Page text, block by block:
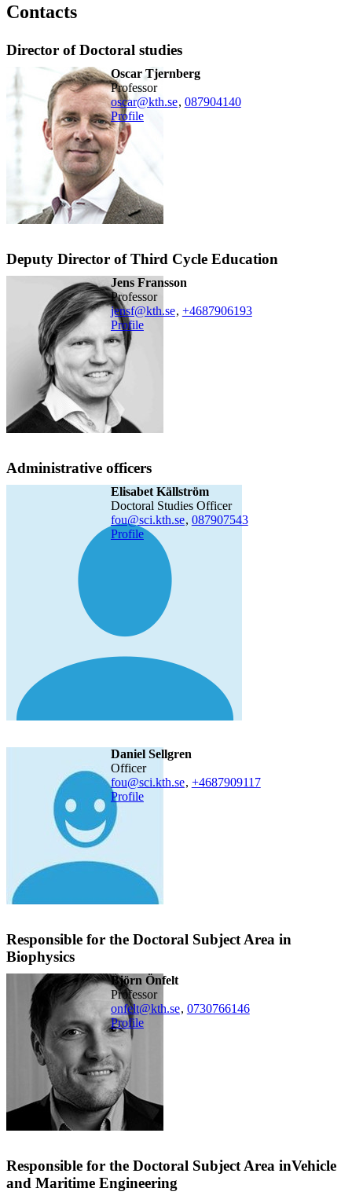
Contacts
Director of Doctoral studies
Oscar Tjernberg
professor
oscar@kth.se, 087904140
Profile
Deputy Director of Third Cycle Education
Jens Fransson
professor
jensf@kth.se, +4687906193
Profile
Administrative officers
Elisabet Källström
Doctoral Studies Officer
fou@sci.kth.se, 087907543
Profile
Daniel Sellgren
officer
fou@sci.kth.se, +4687909117
Profile
Responsible for the Doctoral Subject Area in
Biophysics
Björn Önfelt
professor
onfelt@kth.se, 0730766146
Profile
Responsible for the Doctoral Subject Area inVehicle
and Maritime Engineering